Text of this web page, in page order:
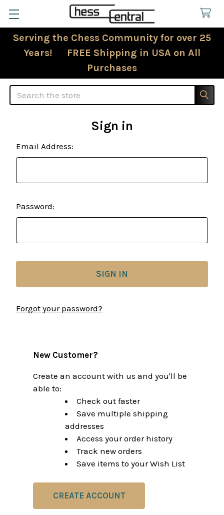
Serving the Chess Community for over 25
Years! FREE Shipping in USA on All
Purchases
Search
Sign in
Email Address:
Password:
Forgot your password?
New Customer?
Create an account with us and you'll be
able to:
Check out faster
Save multiple shipping
addresses
Access your order history
Track new orders
Save items to your Wish List
CREATE ACCOUNT